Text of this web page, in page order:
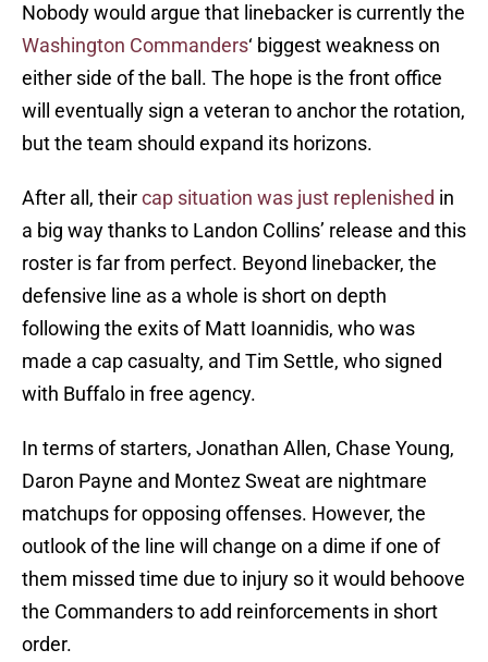
Nobody would argue that linebacker is currently the
Washington Commanders‘ biggest weakness on
either side of the ball. The hope is the front office
will eventually sign a veteran to anchor the rotation,
but the team should expand its horizons.
After all, theircap situation was just replenished in
a big way thanks to Landon Collins’ release and this
roster is far from perfect. Beyond linebacker, the
defensive line as a whole is short on depth
following the exits of Matt Ioannidis, who was
made a cap casualty, and Tim Settle, who signed
with Buffalo in free agency.
In terms of starters, Jonathan Allen, Chase Young,
Daron Payne and Montez Sweat are nightmare
matchups for opposing offenses. However, the
outlook of the line will change on a dime if one of
them missed time due to injury so it would behoove
the Commanders to add reinforcements in short
order.